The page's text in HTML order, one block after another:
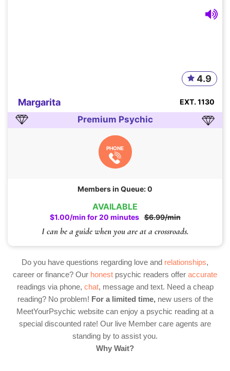
AVAILABLE
$1.00/min for 20 minutes $6.99/min
I can be a guide when you are at a crossroads.
Margarita
4.9
EXT. 1130
Premium Psychic
PHONE
Members in Queue: 0
Do you have questions regarding love and relationships,
career or finance? Our honest psychic readers offer accurate
readings via phone, chat, message and text. Need a cheap
reading? No problem! For a limited time,new users of the
MeetYourPsychic website can enjoy a psychic reading at a
special discounted rate! Our live Member care agents are
standing by to assist you.
Why Wait?